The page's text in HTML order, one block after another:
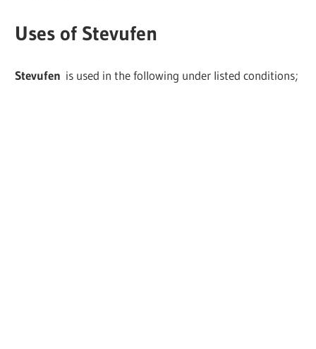
Uses of Stevufen
Stevufen is used in the following under listed conditions;